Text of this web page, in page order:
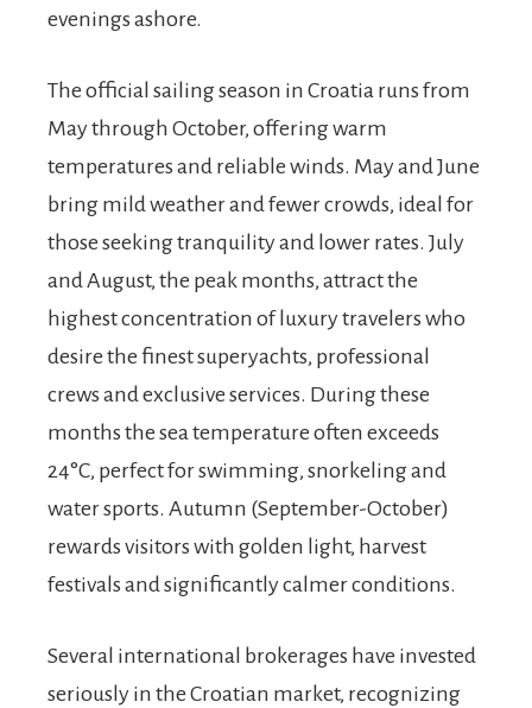
evenings ashore.
The official sailing season in Croatia runs from
May through October, offering warm
temperatures and reliable winds. May and June
bring mild weather and fewer crowds, ideal for
those seeking tranquility and lower rates. July
and August, the peak months, attract the
highest concentration of luxury travelers who
desire the finest superyachts, professional
crews and exclusive services. During these
months the sea temperature often exceeds
24°C, perfect for swimming, snorkeling and
water sports. Autumn (September-October)
rewards visitors with golden light, harvest
festivals and significantly calmer conditions.
Several international brokerages have invested
seriously in the Croatian market, recognizing